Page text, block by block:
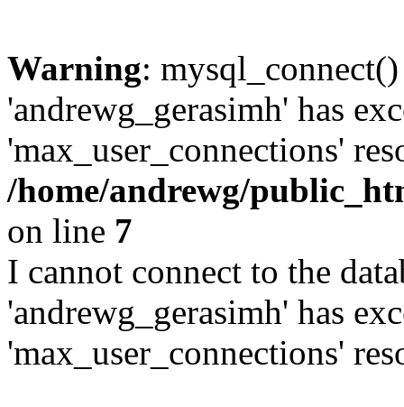
Warning:
'andrewg_gerasimh' has
'max_user_connections'
/home/andrewg/
on line 7
I cannot connect to the
'andrewg_gerasimh' has
'max_user_connections'